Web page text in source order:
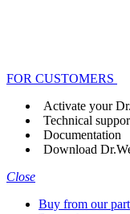
FOR CUSTOMERS
Activate your
Technical
Documentation
Download
Close
Buy from our